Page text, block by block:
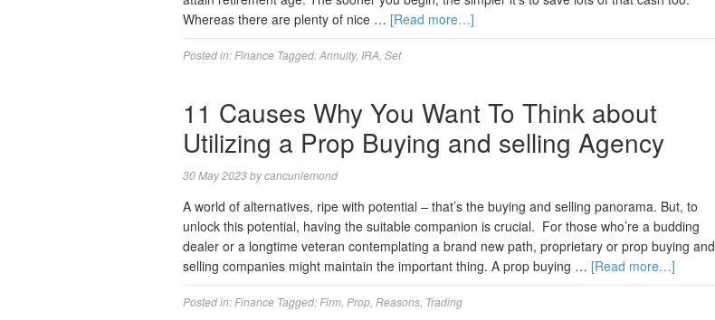
Whereas there are plenty of nice … [Read more…]
Posted in: Finance Tagged:Annuity, IRA Set
11 Causes Why You Want To Think about
Utilizing a Prop Buying and selling Agency
30 May 2023bycancunlemond
A world of alternatives, ripe with potential – that’s the buying and selling panorama. But, to
unlock this potential, having the suitable companion is crucial. For those who’re a budding
dealer or a longtime veteran contemplating a brand new path, proprietary or prop buying and
selling companies might maintain the important thing. A prop buying … [Read more…]
Posted in: Finance Tagged: Firm Prop Reasons Trading